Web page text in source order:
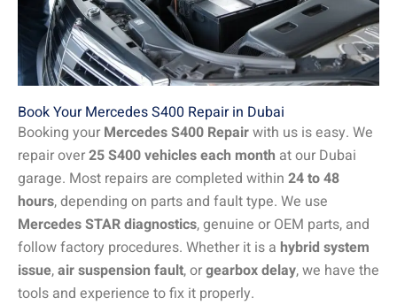
Book Your Mercedes S400 Repair in Dubai
Booking your Mercedes S400 Repairwith us is easy. We
repair over25 S400 vehicles each month at our Dubai
garage. Most repairs are completed within 24 to 48
hours, depending on parts and fault type. We use
Mercedes STAR diagnostics, genuine or OEM parts, and
follow factory procedures. Whether it is a hybrid system
issue,air suspension fault, orgearbox delay, we have the
tools and experience to fix it properly.